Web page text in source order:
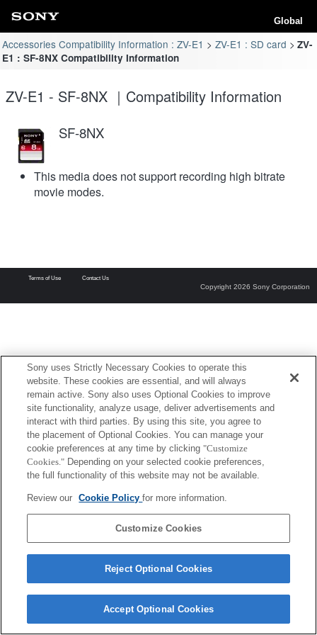
Global
Accessories Compatibility Information : ZV-E1 ZV-E1 : SD card
ZV-
E1 : SF-8NX Compatibility Information
ZV-E1 - SF-8NX ｜Compatibility Information
SF-8NX
This media does not support recording high bitrate
movie modes.
Terms of Use Contact Us
Copyright 2026 Sony Corporation
Sony uses Strictly Necessary Cookies to operate this
website. These cookies are essential, and will always
remain active. Sony also uses Optional Cookies to improve
site functionality, analyze usage, deliver advertisements and
interact with third parties. By using this site, you agree to
the placement of Optional Cookies. You can manage your
cookie preferences at any time by clicking "Customize
Cookies." Depending on your selected cookie preferences,
the full functionality of this website may not be available.
Review our Cookie Policyfor more information.
Customize Cookies
Reject Optional Cookies
Accept Optional Cookies